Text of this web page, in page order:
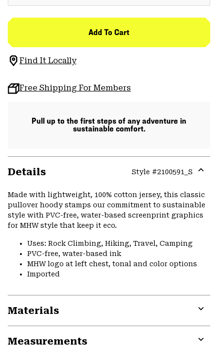
Add To Cart
Find It Locally
Free Shipping For Members
Pull up to the first steps of any adventure in
sustainable comfort.
Details Style #2100591_S
or
Made with lightweight, 100% cotton jersey, this classic
pullover hoody stamps our commitment to sustainable
style with PVC-free, water-based screenprint graphics
for MHW style that keep it eco.
Uses: Rock Climbing, Hiking, Travel, Camping
PVC-free, water-based ink
MHW logo at left chest, tonal and color options
Imported
Materials
Measurements